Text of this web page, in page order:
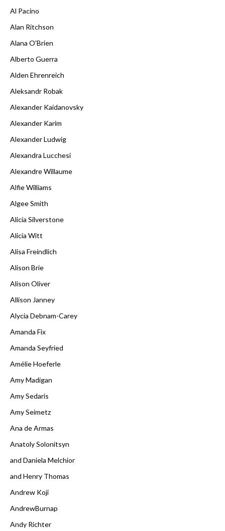
Al Pacino
Alan Ritchson
Alana O'Brien
Alberto Guerra
Alden Ehrenreich
Aleksandr Robak
Alexander Kaidanovsky
Alexander Karim
Alexander Ludwig
Alexandra Lucchesi
Alexandre Willaume
Alfie Williams
Algee Smith
Alicia Silverstone
Alicia Witt
Alisa Freindlich
Alison Brie
Alison Oliver
Allison Janney
Alycia Debnam-Carey
Amanda Fix
Amanda Seyfried
Amélie Hoeferle
Amy Madigan
Amy Sedaris
Amy Seimetz
Ana de Armas
Anatoly Solonitsyn
and Daniela Melchior
and Henry Thomas
Andrew Koji
AndrewBurnap
Andy Richter